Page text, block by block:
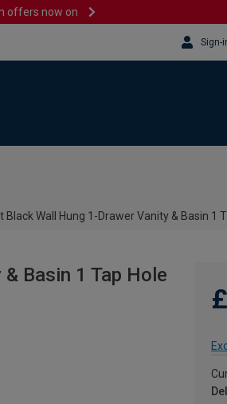
offers now on
Sign-
Black Wall Hung 1-Drawer Vanity & Basin 1
Basin 1 Tap Hole